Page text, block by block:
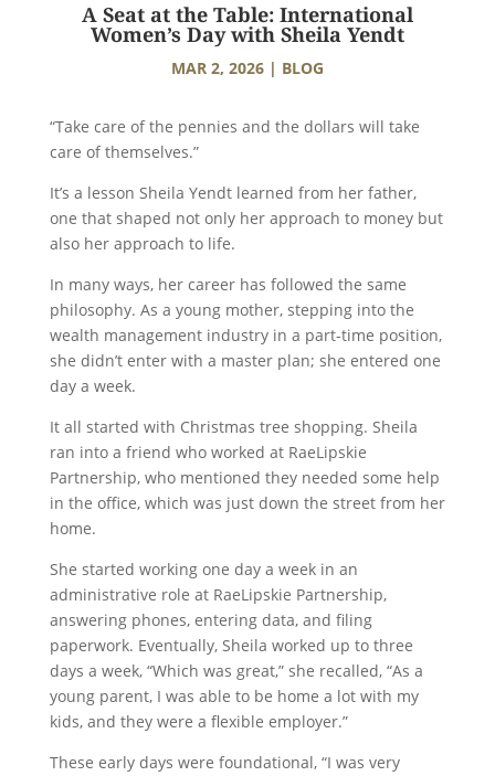
A Seat at the Table: International
Women’s Day with Sheila Yendt
MAR 2, 2026| BLOG
“Take care of the pennies and the dollars will take
care of themselves.”
It’s a lesson Sheila Yendt learned from her father,
one that shaped not only her approach to money but
also her approach to life.
In many ways, her career has followed the same
philosophy. As a young mother, stepping into the
wealth management industry in a part-time position,
she didn’t enter with a master plan; she entered one
day a week.
It all started with Christmas tree shopping. Sheila
ran into a friend who worked at RaeLipskie
Partnership, who mentioned they needed some help
in the office, which was just down the street from her
home.
She started working one day a week in an
administrative role at RaeLipskie Partnership,
answering phones, entering data, and filing
paperwork. Eventually, Sheila worked up to three
days a week, “Which was great,” she recalled, “As a
young parent, I was able to be home a lot with my
kids, and they were a flexible employer.”
These early days were foundational, “I was very